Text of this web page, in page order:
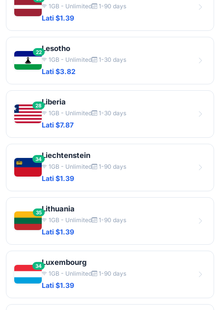
1GB - Unlimited 1-90 days
Lati $1.39
22Lesotho
1GB - Unlimited 1-30 days
Lati $3.82
28Liberia
1GB - Unlimited 1-30 days
Lati $7.87
34Liechtenstein
1GB - Unlimited 1-90 days
Lati $1.39
35Lithuania
1GB - Unlimited 1-90 days
Lati $1.39
34Luxembourg
1GB - Unlimited 1-90 days
Lati $1.39